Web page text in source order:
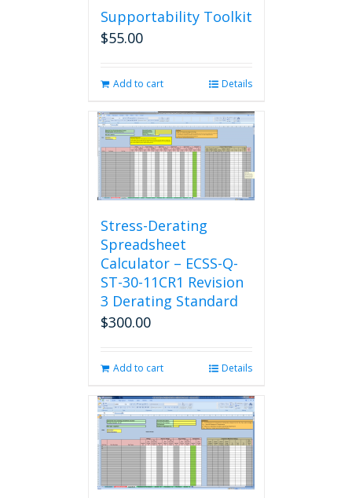
Supportability Toolkit
$55.00
Add to cart Details
Stress-Derating
Spreadsheet
Calculator – ECSS-Q-
ST-30-11CR1 Revision
3 Derating Standard
$300.00
Add to cart Details